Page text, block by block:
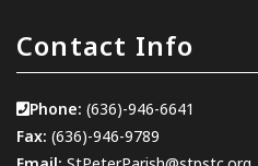
Contact Info
Phone: (636)-946-6641
Fax: (636)-946-9789